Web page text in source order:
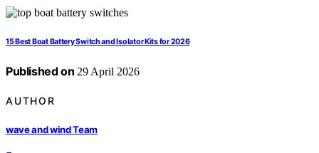
15 Best Boat Battery Switch and Isolator Kits for 2026
Published on 29 April 2026
AUTHOR
wave and wind Team